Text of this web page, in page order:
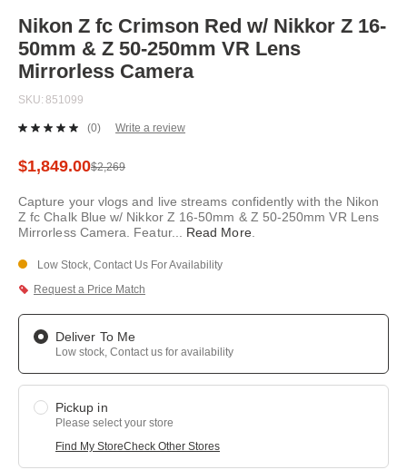
beginning
of
the
images
gallery
Nikon Z fc Crimson Red w/ Nikkor Z 16-
50mm & Z 50-250mm VR Lens
Mirrorless Camera
SKU 851099
No
value.
link.
(0) Write a review
$2,269
$1,849.00
Capture your vlogs and live streams confidently with the Nikon
Z fc Chalk Blue w/ Nikkor Z 16-50mm & Z 50-250mm VR Lens
Mirrorless Camera. Featur... Read More.
Low Stock, Contact Us For Availability
Request a Price Match
Deliver To Me
Low stock, Contact us for availability
Pickup in
Please select your store
Find My StoreCheck Other Stores